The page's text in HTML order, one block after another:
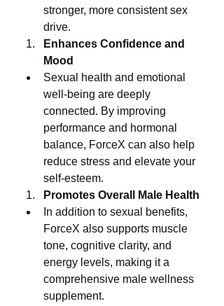
stronger, more consistent sex
drive.
Enhances Confidence and
Mood
Sexual health and emotional
well-being are deeply
connected. By improving
performance and hormonal
balance, ForceX can also help
reduce stress and elevate your
self-esteem.
Promotes Overall Male Health
In addition to sexual benefits,
ForceX also supports muscle
tone, cognitive clarity, and
energy levels, making it a
comprehensive male wellness
supplement.